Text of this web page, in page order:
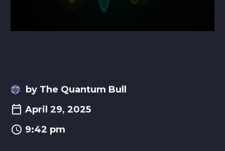
by The Quantum Bull
April 29, 2025
9:42 pm